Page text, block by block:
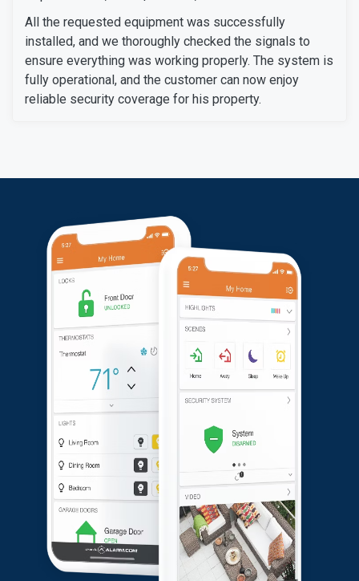
All the requested equipment was successfully
installed, and we thoroughly checked the signals to
ensure everything was working properly. The system is
fully operational, and the customer can now enjoy
reliable security coverage for his property.